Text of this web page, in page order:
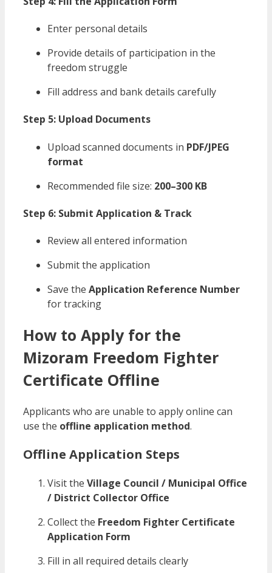
Enter personal details
Provide details of participation in the
freedom struggle
Fill address and bank details carefully
Step 5: Upload Documents
Upload scanned documents in PDF/JPEG
format
Recommended file size: 200–300 KB
Step 6: Submit Application & Track
Review all entered information
Submit the application
Save the Application Reference Number
for tracking
How to Apply for the
Mizoram Freedom Fighter
Certificate Offline
Applicants who are unable to apply online can
use the offline application method.
Offline Application Steps
Visit the Village Council / Municipal Office
/ District Collector Office
Collect the Freedom Fighter Certificate
Application Form
Fill in all required details clearly